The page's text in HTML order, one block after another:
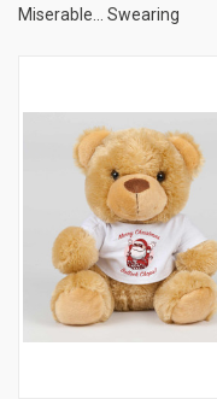
Miserable... Swearing